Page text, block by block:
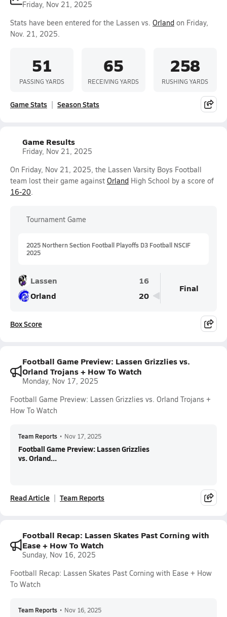
Friday, Nov 21, 2025
Stats have been entered for the Lassen vs. Orland on Friday,
Nov. 21, 2025.
51
PASSING YARDS
65
RECEIVING YARDS
258
RUSHING YARDS
Game Stats Season Stats
Game Results
Friday, Nov 21, 2025
On Friday, Nov 21, 2025, the Lassen Varsity Boys Football
team lost their game against Orland High School by a score of
16-20.
Tournament Game
2025 Northern Section Football Playoffs D3 Football NSCIF
2025
Lassen
16
Orland
20
Final
Box Score
Football Game Preview: Lassen Grizzlies vs.
Orland Trojans + How To Watch
Monday, Nov 17, 2025
Football Game Preview: Lassen Grizzlies vs. Orland Trojans +
How To Watch
Team Reports • Nov 17, 2025
Football Game Preview: Lassen Grizzlies
vs. Orland...
Read Article Team Reports
Football Recap: Lassen Skates Past Corning with
Ease + How To Watch
Sunday, Nov 16, 2025
Football Recap: Lassen Skates Past Corning with Ease + How
To Watch
Team Reports • Nov 16, 2025